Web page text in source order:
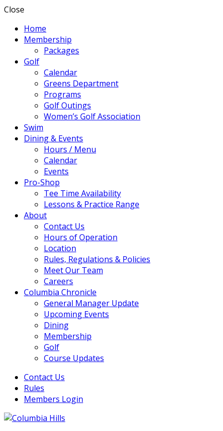
Close
Home
Membership
Packages
Golf
Calendar
Greens Department
Programs
Golf Outings
Women’s Golf Association
Swim
Dining & Events
Hours / Menu
Calendar
Events
Pro-Shop
Tee Time Availability
Lessons & Practice Range
About
Contact Us
Hours of Operation
Location
Rules, Regulations & Policies
Meet Our Team
Careers
Columbia Chronicle
General Manager Update
Upcoming Events
Dining
Membership
Golf
Course Updates
Contact Us
Rules
Members Login